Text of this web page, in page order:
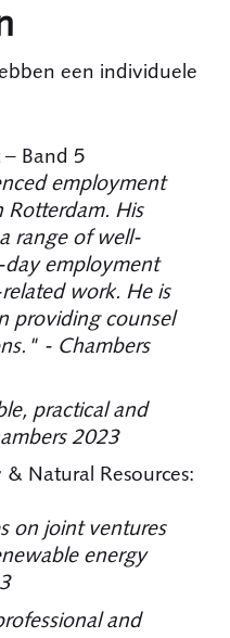
een individuele
Band 5
employment
Rotterdam. His
range of well-
employment
work. He is
providing counsel
- Chambers
practical and
2023
& Natural Resources:
on joint ventures
energy
and